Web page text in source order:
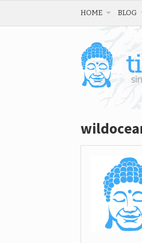
HOME BLOG